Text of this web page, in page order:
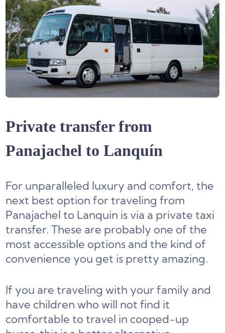
Private transfer from
Panajachel to Lanquín
For unparalleled luxury and comfort, the
next best option for traveling from
Panajachel to Lanquin is via a private taxi
transfer. These are probably one of the
most accessible options and the kind of
convenience you get is pretty amazing.
If you are traveling with your family and
have children who will not find it
comfortable to travel in cooped-up